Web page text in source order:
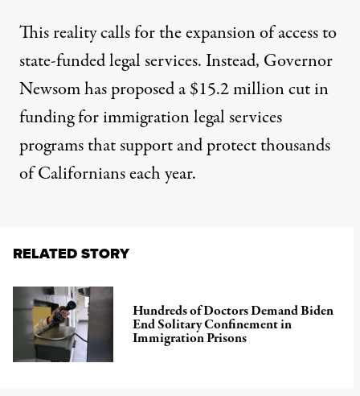
This reality calls for the expansion of access to
state-funded legal services. Instead, Governor
Newsom has proposed a $15.2 million cut in
funding for immigration legal services
programs that support and protect thousands
of Californians each year.
RELATED STORY
Hundreds of Doctors Demand Biden
End Solitary Confinement in
Immigration Prisons